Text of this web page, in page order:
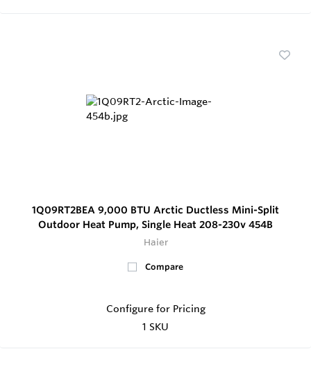
1Q09RT2BEA 9,000 BTU Arctic Ductless Mini-Split
Outdoor Heat Pump, Single Heat 208-230v 454B
Haier
Compare
Configure for Pricing
1 SKU